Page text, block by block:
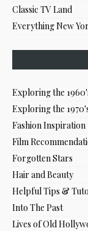
Classic TV Land
Everything New
Exploring the
Exploring the
Fashion Inspiration
Film
Forgotten Stars
Hair and Beauty
Helpful Tips &
Into The Past
Lives of Old